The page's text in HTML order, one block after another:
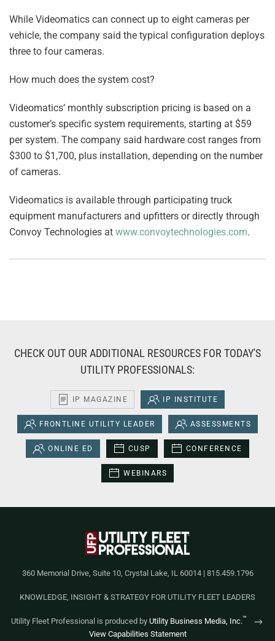
While Videomatics can connect up to eight cameras per
vehicle, the company said the typical configuration deploys
three to four cameras.
How much does the system cost?
Videomatics’ monthly subscription pricing is based on a
customer’s specific system requirements, starting at $59
per system. The company said hardware cost ranges from
$300 to $1,700, plus installation, depending on the number
of cameras.
Videomatics is available through participating truck
equipment manufacturers and upfitters or directly through
Convoy Technologies at www.convoytechnologies.com.
CHECK OUT OUR ADDITIONAL RESOURCES FOR TODAY'S
UTILITY PROFESSIONALS:
IP MAGAZINE IP INSTITUTE
FRONTLINE UTILITY LEADER ASSESSMENTS
ONLINE ED CUSP CONFERENCE
WEBINARS
360 Memorial Drive, Suite 10, Crystal Lake, IL 60014 | 815.459.1796
KNOWLEDGE, INSIGHT & STRATEGY FOR UTILITY FLEET LEADERS
Utility Fleet Professional is produced by Utility Business Media, Inc.™
View Capabilities Statement